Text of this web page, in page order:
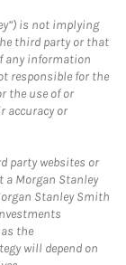
is not implying
third party or that
any information
responsible for the
the use of or
accuracy or
party websites or
a Morgan Stanley
Stanley Smith
the
will depend on